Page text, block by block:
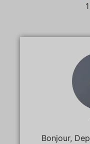
1
Bonjour,